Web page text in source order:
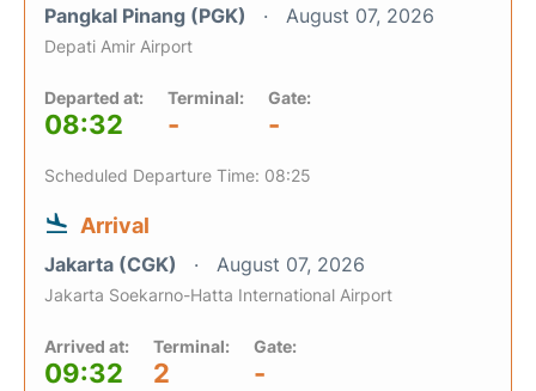
Pangkal Pinang (PGK) August 07, 2026
Depati Amir Airport
Departed at:
08:32
Terminal:
-
Gate:
-
Scheduled Departure Time: 08:25
Arrival
Jakarta (CGK) August 07, 2026
Jakarta Soekarno-Hatta International Airport
Arrived at:
09:32
Terminal:
2
Gate:
-